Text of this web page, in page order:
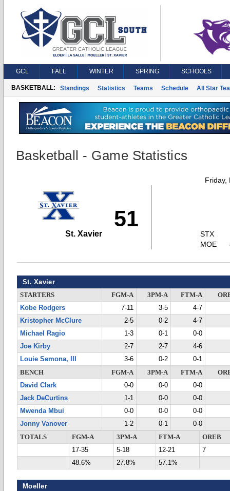
GCL FALL WINTER SPRING SCHOOLS
BASKETBALL: Standings Statistics Teams Schedule All Star
Basketball - Game Statistics
Friday,
51
St. Xavier
STX
MOE
St. Xavier
STARTERS FGM-A 3PM-A FTM-A
Kobe Rodgers
7-11 3-5
4-7
Kristopher McClure
2-5 0-2
4-7
Michael Ragio
1-3 0-1
0-0
Joe Kirby
2-7 2-7
4-6
Louie Semona, III
3-6 0-2
0-1
BENCH
FGM-A 3PM-A FTM-A
David Clark
0-0 0-0
0-0
Jack DeCurtins
1-1 0-0
0-0
Mwenda Mbui
0-0 0-0
0-0
Jonny Vanover
1-2 0-1
0-0
TOTALS
FGM-A 3PM-A FTM-A
OREB
17-35
5-18 12-21
7
48.6%
27.8% 57.1%
Moeller